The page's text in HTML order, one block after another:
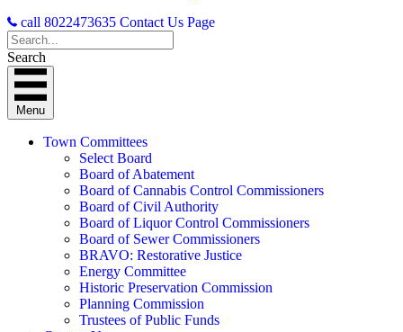
call 8022473635 Contact Us Page
Search
Menu
Town Committees
Select Board
Board of Abatement
Board of Cannabis Control Commissioners
Board of Civil Authority
Board of Liquor Control Commissioners
Board of Sewer Commissioners
BRAVO: Restorative Justice
Energy Committee
Historic Preservation Commission
Planning Commission
Trustees of Public Funds